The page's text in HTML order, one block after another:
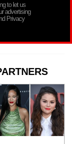
to let us
advertising
Privacy